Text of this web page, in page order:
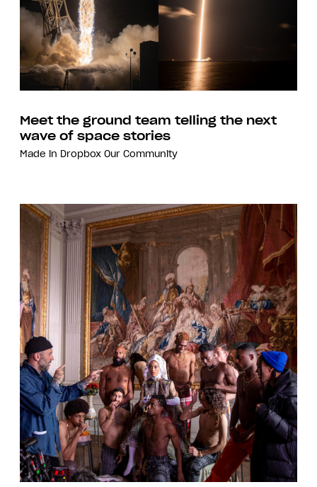
Meet the ground team telling the next
wave of space stories
Made in Dropbox Our Community